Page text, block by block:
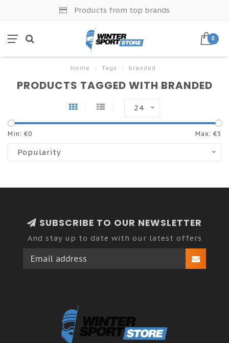
Products from top brands
0
Home / Tags / branded
PRODUCTS TAGGED WITH BRANDED
24
Min: €0 Max: €5
Popularity
SUBSCRIBE TO OUR NEWSLETTER
And stay up to date with our latest offers